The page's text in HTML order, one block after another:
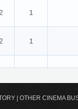
1
1
| OTHER CINEMA